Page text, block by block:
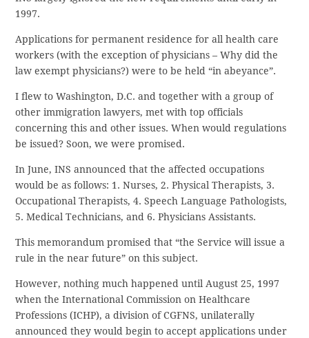
1997.
Applications for permanent residence for all health care
workers (with the exception of physicians – Why did the
law exempt physicians?) were to be held “in abeyance”.
I flew to Washington, D.C. and together with a group of
other immigration lawyers, met with top officials
concerning this and other issues. When would regulations
be issued? Soon, we were promised.
In June, INS announced that the affected occupations
would be as follows: 1. Nurses, 2. Physical Therapists, 3.
Occupational Therapists, 4. Speech Language Pathologists,
5. Medical Technicians, and 6. Physicians Assistants.
This memorandum promised that “the Service will issue a
rule in the near future” on this subject.
However, nothing much happened until August 25, 1997
when the International Commission on Healthcare
Professions (ICHP), a division of CGFNS, unilaterally
announced they would begin to accept applications under